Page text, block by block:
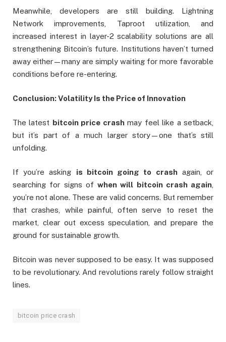
Meanwhile, developers are still building. Lightning
Network improvements, Taproot utilization, and
increased interest in layer-2 scalability solutions are all
strengthening Bitcoin’s future. Institutions haven’t turned
away either—many are simply waiting for more favorable
conditions before re-entering.
Conclusion: Volatility Is the Price of Innovation
The latest bitcoin price crashmay feel like a setback,
but it’s part of a much larger story—one that’s still
unfolding.
If you’re asking is bitcoin going to crashagain, or
searching for signs of when will bitcoin crash again
you’re not alone. These are valid concerns. But remember
that crashes, while painful, often serve to reset the
market, clear out excess speculation, and prepare the
ground for sustainable growth.
Bitcoin was never supposed to be easy. It was supposed
to be revolutionary. And revolutions rarely follow straight
lines.
bitcoin price crash